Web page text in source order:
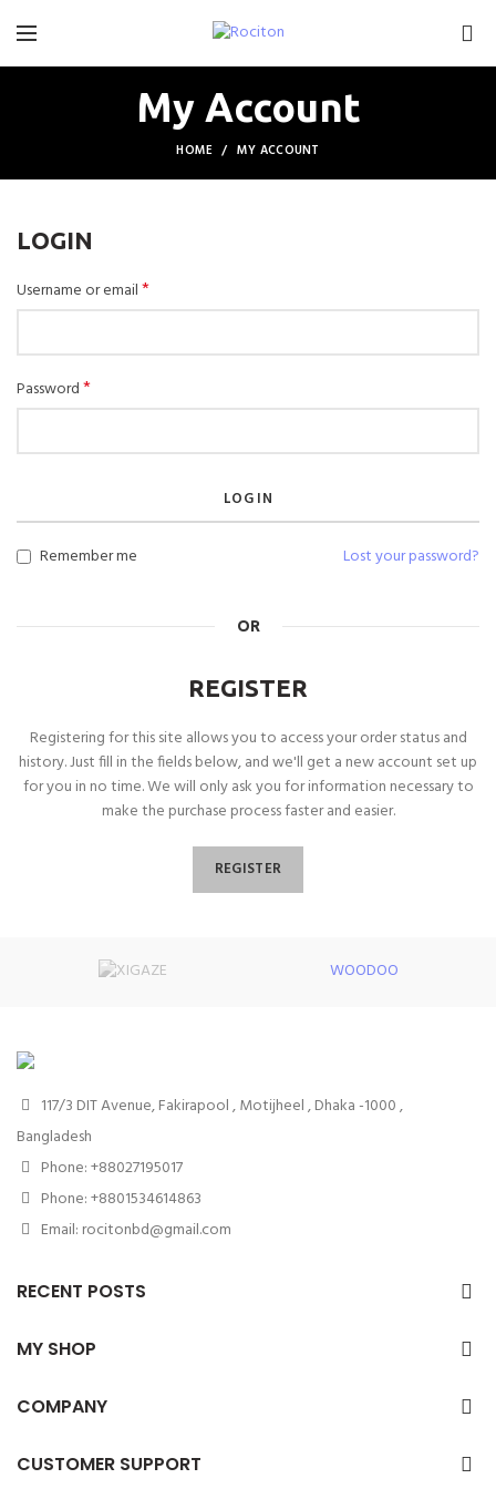
My Account
HOME MY ACCOUNT
LOGIN
Username or email*
Password*
LOG IN
Lost your password?
Remember me
OR
REGISTER
Registering for this site allows you to access your order status and
history. Just fill in the fields below, and we'll get a new account set up
for you in no time. We will only ask you for information necessary to
make the purchase process faster and easier.
REGISTER
WOODOO
117/3 DIT Avenue, Fakirapool , Motijheel , Dhaka -1000 ,
Bangladesh
Phone: +88027195017
Phone: +8801534614863
Email: rocitonbd@gmail.com
RECENT POSTS
MY SHOP
COMPANY
CUSTOMER SUPPORT